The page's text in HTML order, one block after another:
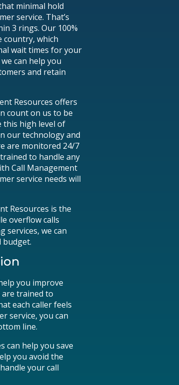
minimal hold
service. That’s
3 rings. Our 100%
country, which
wait times for your
can help you
and retain
Resources offers
count on us to be
this high level of
our technology and
are monitored 24/7
to handle any
Call Management
service needs will
Resources is the
overflow calls
services, we can
budget.
you improve
trained to
each caller feels
service, you can
line.
can help you save
you avoid the
your call